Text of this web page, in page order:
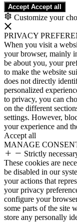
Accept Accept all
Customize your
PRIVACY
When you visit a
your browser, mainly
be about you, your
to make the website
does not directly
personalized
to privacy, you can
on the different
settings. However,
your experience and
Accept all
MANAGE
Strictly
These cookies are
be disabled in our
your actions that
your privacy
configure your
some parts of the site
store any personally